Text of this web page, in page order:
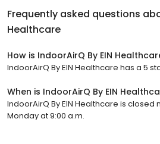
Frequently asked questions
Healthcare
How is IndoorAirQ By EIN
IndoorAirQ By EIN Healthcare has a 5
When is IndoorAirQ By EIN
IndoorAirQ By EIN Healthcare is closed
Monday at 9:00 a.m.